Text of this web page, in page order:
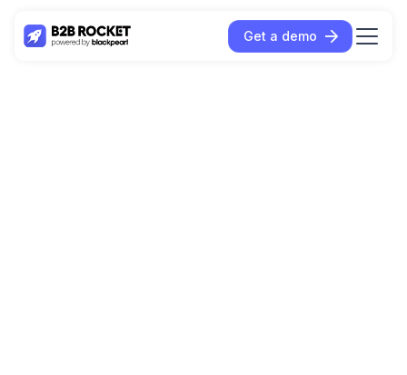
Get a demo